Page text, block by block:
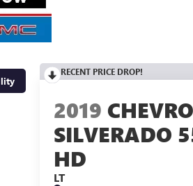
RECENT PRICE DROP!
2019
SILVERADO
HD
LT